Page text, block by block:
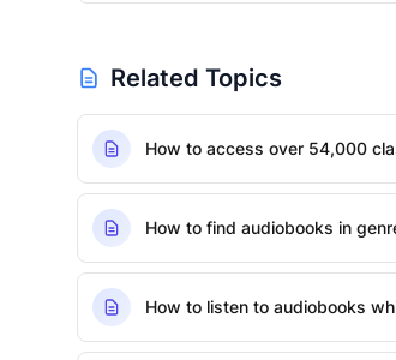
Related Topics
How to access over 54,000
How to find audiobooks in
How to listen to audiobooks